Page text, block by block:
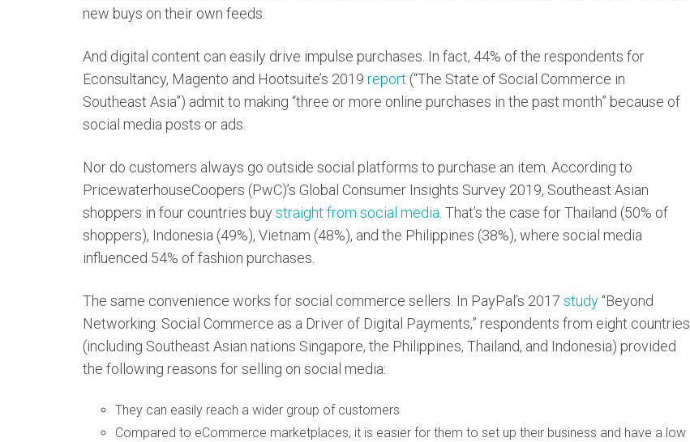
new buys on their own feeds.
And digital content can easily drive impulse purchases. In fact, 44% of the respondents for
Econsultancy, Magento and Hootsuite’s 2019 report (“The State of Social Commerce in
Southeast Asia”) admit to making “three or more online purchases in the past month” because of
social media posts or ads.
Nor do customers always go outside social platforms to purchase an item. According to
PricewaterhouseCoopers (PwC)’s Global Consumer Insights Survey 2019, Southeast Asian
shoppers in four countries buystraight from social media . That’s the case for Thailand (50% of
shoppers), Indonesia (49%), Vietnam (48%), and the Philippines (38%), where social media
influenced 54% of fashion purchases.
The same convenience works for social commerce sellers. In PayPal’s 2017 study “Beyond
Networking: Social Commerce as a Driver of Digital Payments,” respondents from eight countries
(including Southeast Asian nations Singapore, the Philippines, Thailand, and Indonesia) provided
the following reasons for selling on social media:
They can easily reach a wider group of customers
Compared to eCommerce marketplaces, it is easier for them to set up their business and have a low